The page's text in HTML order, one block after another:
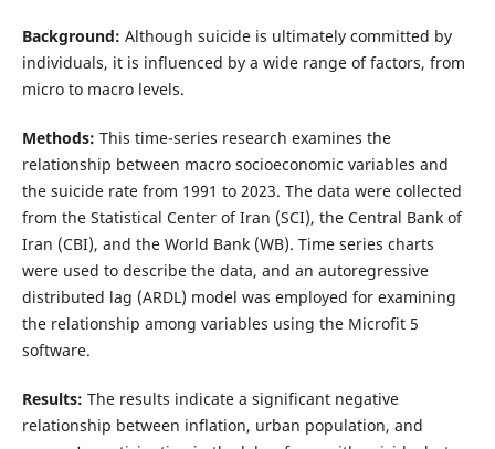
Background: Although suicide is ultimately committed by
individuals, it is influenced by a wide range of factors, from
micro to macro levels.
Methods: This time-series research examines the
relationship between macro socioeconomic variables and
the suicide rate from 1991 to 2023. The data were collected
from the Statistical Center of Iran (SCI), the Central Bank of
Iran (CBI), and the World Bank (WB). Time series charts
were used to describe the data, and an autoregressive
distributed lag (ARDL) model was employed for examining
the relationship among variables using the Microfit 5
software.
Results: The results indicate a significant negative
relationship between inflation, urban population, and